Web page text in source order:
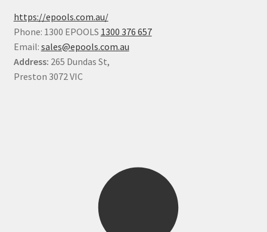
https://epools.com.au/
Phone: 1300 EPOOLS 1300 376 657
Email: sales@epools.com.au
Address: 265 Dundas St,
Preston 3072 VIC